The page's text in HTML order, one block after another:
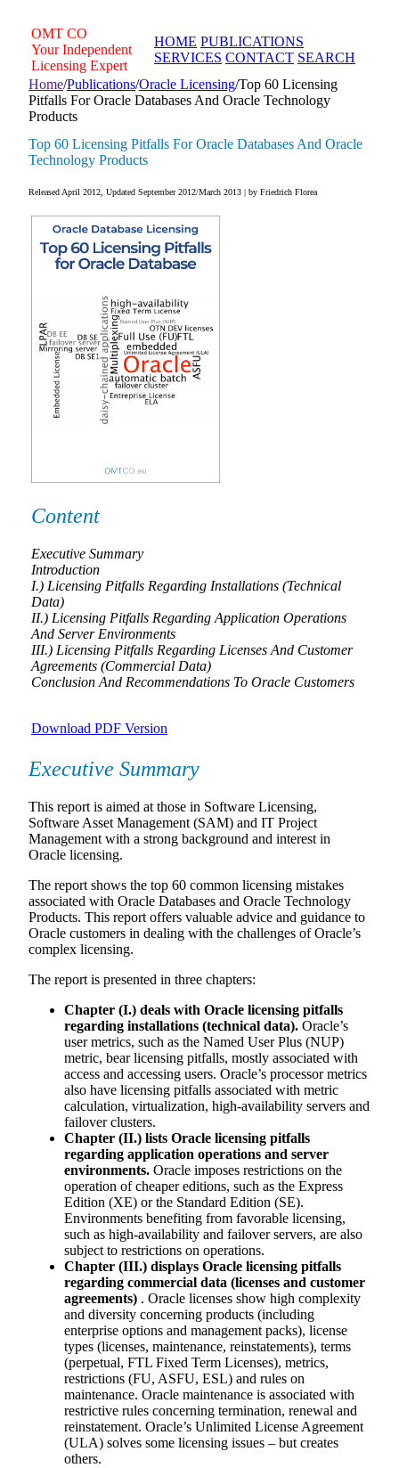
to
content
OMT CO
Your Independent
Licensing Expert
HOME PUBLICATIONS
SERVICES CONTACT SEARCH
Home/Publications/Oracle Licensing/Top 60 Licensing
Pitfalls For Oracle Databases And Oracle Technology
Products
Top 60 Licensing Pitfalls For Oracle Databases And Oracle
Technology Products
Released April 2012, Updated September 2012/March 2013 | by Friedrich Florea
Content
Executive Summary
Introduction
I.) Licensing Pitfalls Regarding Installations (Technical
Data)
II.) Licensing Pitfalls Regarding Application Operations
And Server Environments
III.) Licensing Pitfalls Regarding Licenses And Customer
Agreements (Commercial Data)
Conclusion And Recommendations To Oracle Customers
Download PDF Version
Executive Summary
This report is aimed at those in Software Licensing,
Software Asset Management (SAM) and IT Project
Management with a strong background and interest in
Oracle licensing.
The report shows the top 60 common licensing mistakes
associated with Oracle Databases and Oracle Technology
Products. This report offers valuable advice and guidance to
Oracle customers in dealing with the challenges of Oracle’s
complex licensing.
The report is presented in three chapters:
Chapter (I.) deals with Oracle licensing pitfalls
regarding installations (technical data). Oracle’s
user metrics, such as the Named User Plus (NUP)
metric, bear licensing pitfalls, mostly associated with
access and accessing users. Oracle’s processor metrics
also have licensing pitfalls associated with metric
calculation, virtualization, high-availability servers and
failover clusters.
Chapter (II.) lists Oracle licensing pitfalls
regarding application operations and server
environments. Oracle imposes restrictions on the
operation of cheaper editions, such as the Express
Edition (XE) or the Standard Edition (SE).
Environments benefiting from favorable licensing,
such as high-availability and failover servers, are also
subject to restrictions on operations.
Chapter (III.) displays Oracle licensing pitfalls
regarding commercial data (licenses and customer
agreements) . Oracle licenses show high complexity
and diversity concerning products (including
enterprise options and management packs), license
types (licenses, maintenance, reinstatements), terms
(perpetual, FTL Fixed Term Licenses), metrics,
restrictions (FU, ASFU, ESL) and rules on
maintenance. Oracle maintenance is associated with
restrictive rules concerning termination, renewal and
reinstatement. Oracle’s Unlimited License Agreement
(ULA) solves some licensing issues – but creates
others.